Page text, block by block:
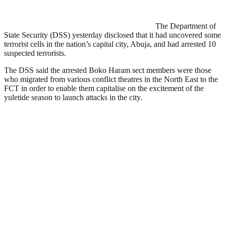
The Department of
State Security (DSS) yesterday disclosed that it had uncovered some
terrorist cells in the nation’s capital city, Abuja, and had arrested 10
suspected terrorists.
The DSS said the arrested Boko Haram sect members were those
who migrated from various conflict theatres in the North East to the
FCT in order to enable them capitalise on the excitement of the
yuletide season to launch attacks in the city.